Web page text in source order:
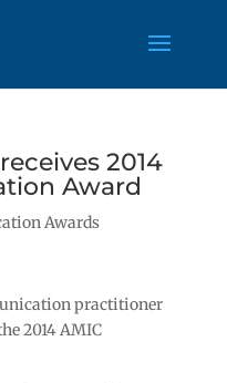
2014
Award
Awards
practitioner
2014 AMIC